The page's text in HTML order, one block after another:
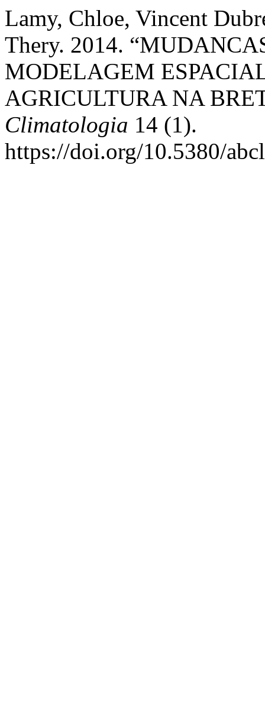
Lamy, Chloe, Vincent
Thery. 2014.
MODELAGEM
AGRICULTURA NA
Climatologia 14 (1).
https://doi.org/10.5380/